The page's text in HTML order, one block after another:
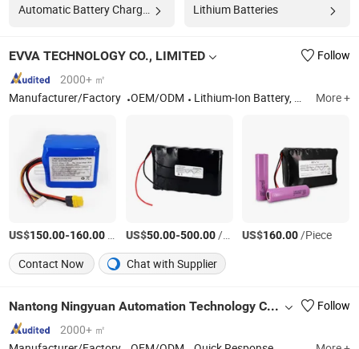
Lithium Batteries
EVVA TECHNOLOGY CO., LIMITED
Follow
2000+ ㎡
Manufacturer/Factory
OEM/ODM Lithium-Ion Battery, Custom Battery Pack, 48V Battery, Lead-Acid Replacement Battery, High Power Battery Pack, Robot Battery, High Voltage Battery Pack, Nmc Battery Pack, Marine Battery, Drone Battery More +
US$150.00-160.00 US$50.00-500.00/Piece US$160.00/Piece
Contact Now
Chat with Supplier
Nantong Ningyuan Automation Technology Co., Ltd.
Follow
2000+ ㎡